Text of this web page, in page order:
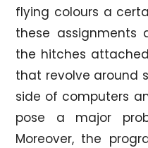
flying colours a
these assignments
the hitches
that revolve around
side of computers
pose a major
Moreover, the